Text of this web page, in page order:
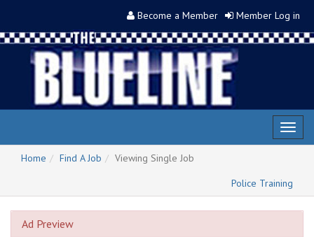
Become a Member Member Log in
Home
Find A Job
Viewing Single Job
Police Training
Ad Preview